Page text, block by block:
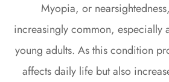
Myopia, or
increasingly common, especially
young adults. As this condition
affects daily life but also